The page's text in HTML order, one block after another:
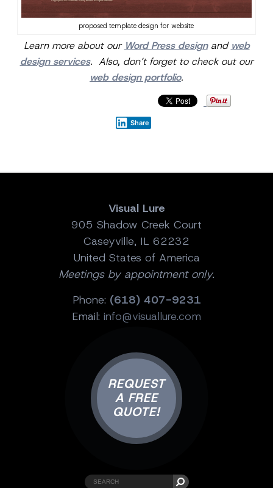
proposed template design for website
Learn more about our Word Press designand web
design services. Also, don’t forget to check out our
web design portfolio.
Share
Visual Lure
905 Shadow Creek Court
Caseyville, IL 62232
United States of America
Meetings by appointment only.
Phone: (618) 407-9231
Email: info@visuallure.com
REQUEST
A FREE
QUOTE!